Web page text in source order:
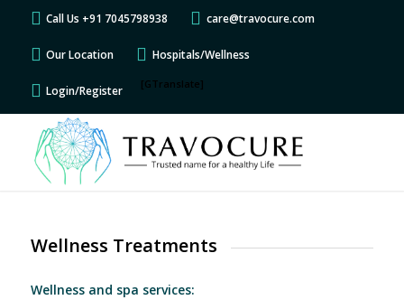
Call Us +91 7045798938 care@travocure.com
Our Location Hospitals/Wellness
Login/Register [GTranslate]
Wellness Treatments
Wellness and spa services: